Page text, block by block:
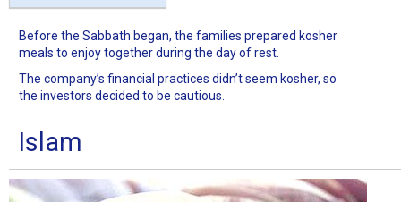
Before the Sabbath began, the families prepared kosher
meals to enjoy together during the day of rest.
The company’s financial practices didn’t seem kosher, so
the investors decided to be cautious.
Islam